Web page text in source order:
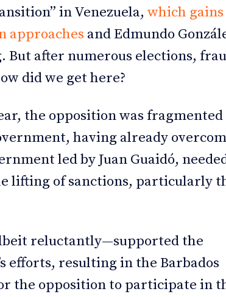
in Venezuela, which gains
approaches and Edmundo
But after numerous elections,
did we get here?
the opposition was fragmented
having already
led by Juan Guaidó,
lifting of sanctions, particularly
reluctantly—supported the
efforts, resulting in the Barbados
the opposition to participate in